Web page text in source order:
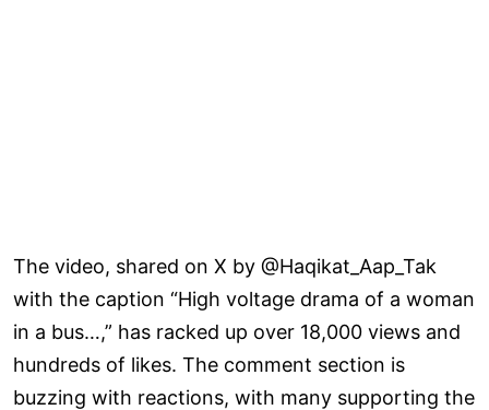
The video, shared on X by @Haqikat_Aap_Tak
with the caption “High voltage drama of a woman
in a bus…,” has racked up over 18,000 views and
hundreds of likes. The comment section is
buzzing with reactions, with many supporting the